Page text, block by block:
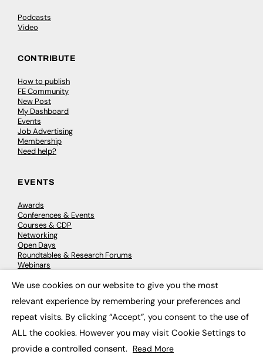
Podcasts
Video
CONTRIBUTE
How to publish
FE Community
New Post
My Dashboard
Events
Job Advertising
Membership
Need help?
EVENTS
Awards
Conferences & Events
Courses & CDP
Networking
Open Days
Roundtables & Research Forums
Webinars
© 2026 FE News: Every week since 2003
We use cookies on our website to give you the most
relevant experience by remembering your preferences and
repeat visits. By clicking “Accept”, you consent to the use of
ALL the cookies. However you may visit Cookie Settings to
provide a controlled consent. Read More